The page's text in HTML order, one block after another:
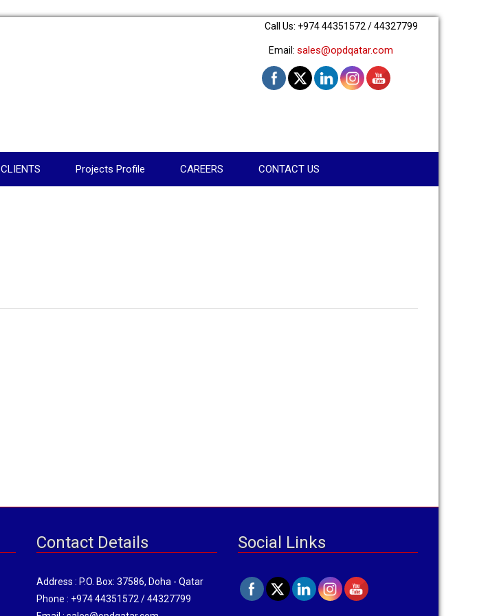
Call Us: +974 44351572 / 44327799
Email: sales@opdqatar.com
CLIENTS Projects Profile CAREERS CONTACT US
Contact Details
Address : P.O. Box: 37586, Doha - Qatar
Phone : +974 44351572 / 44327799
Social Links